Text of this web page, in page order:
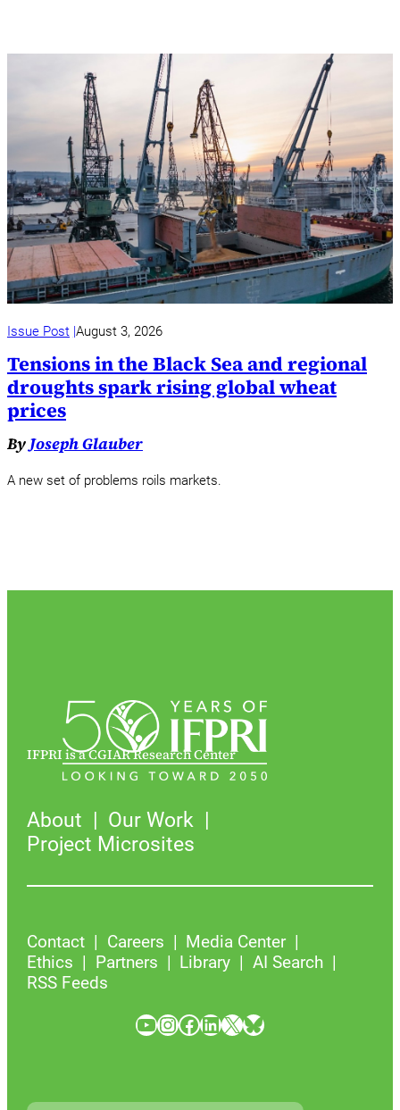
Issue Post August 3, 2026
Tensions in the Black Sea and regional
droughts spark rising global wheat
prices
ByJoseph Glauber
A new set of problems roils markets.
IFPRI is a CGIAR Research Center
About
Our Work
Project Microsites
Contact Careers
Media Center
Ethics
Partners Library
AI Search
RSS Feeds
YouTube InstagramFacebook LinkedIn X Bluesky